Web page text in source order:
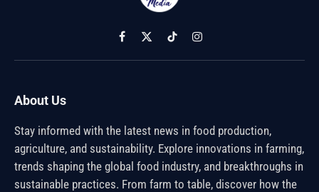
Facebook
X
(Twitter)
TikTokInstagram
About Us
Stay informed with the latest news in food production,
agriculture, and sustainability. Explore innovations in farming,
trends shaping the global food industry, and breakthroughs in
sustainable practices. From farm to table, discover how the